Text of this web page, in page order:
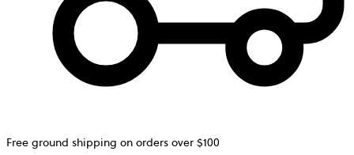
Free ground shipping on orders over $100